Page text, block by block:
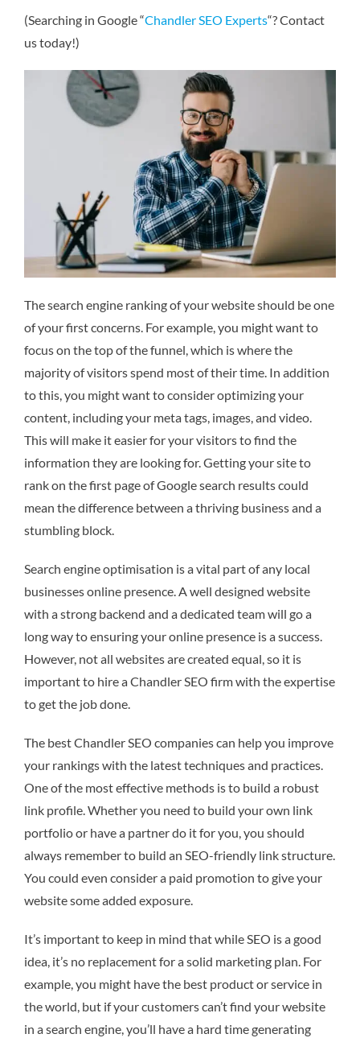
(Searching in Google “Chandler SEO Experts“? Contact
us today!)
The search engine ranking of your website should be one
of your first concerns. For example, you might want to
focus on the top of the funnel, which is where the
majority of visitors spend most of their time. In addition
to this, you might want to consider optimizing your
content, including your meta tags, images, and video.
This will make it easier for your visitors to find the
information they are looking for. Getting your site to
rank on the first page of Google search results could
mean the difference between a thriving business and a
stumbling block.
Search engine optimisation is a vital part of any local
businesses online presence. A well designed website
with a strong backend and a dedicated team will go a
long way to ensuring your online presence is a success.
However, not all websites are created equal, so it is
important to hire a Chandler SEO firm with the expertise
to get the job done.
The best Chandler SEO companies can help you improve
your rankings with the latest techniques and practices.
One of the most effective methods is to build a robust
link profile. Whether you need to build your own link
portfolio or have a partner do it for you, you should
always remember to build an SEO-friendly link structure.
You could even consider a paid promotion to give your
website some added exposure.
It’s important to keep in mind that while SEO is a good
idea, it’s no replacement for a solid marketing plan. For
example, you might have the best product or service in
the world, but if your customers can’t find your website
in a search engine, you’ll have a hard time generating